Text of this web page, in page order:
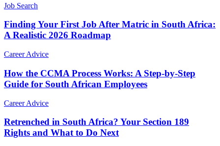
Job Search
Finding Your First Job After Matric in South Africa:
A Realistic 2026 Roadmap
Career Advice
How the CCMA Process Works: A Step-by-Step
Guide for South African Employees
Career Advice
Retrenched in South Africa? Your Section 189
Rights and What to Do Next